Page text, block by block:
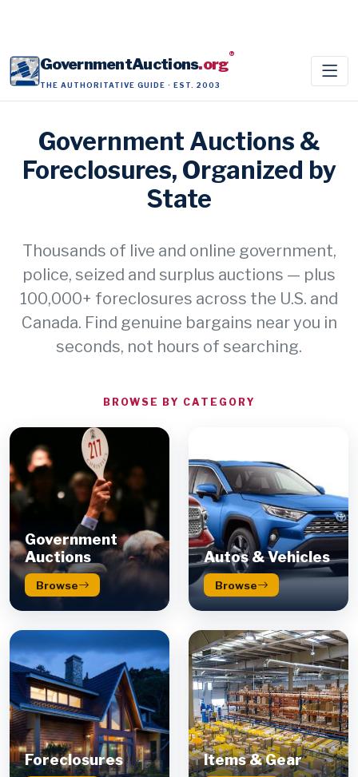
GovernmentAuctions.org®
THE AUTHORITATIVE GUIDE · EST. 2003
Government Auctions &
Foreclosures, Organized by
State
Thousands of live and online government,
police, seized and surplus auctions — plus
100,000+ foreclosures across the U.S. and
Canada. Find genuine bargains near you in
seconds, not hours of searching.
BROWSE BY CATEGORY
Government
Auctions
Browse
Autos & Vehicles
Browse
Foreclosures Items & Gear